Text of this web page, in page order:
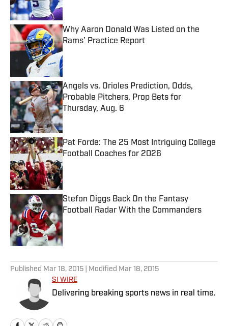
Why Aaron Donald Was Listed on the
Rams’ Practice Report
Published by on Invalid Date
Angels vs. Orioles Prediction, Odds,
Probable Pitchers, Prop Bets for
Thursday, Aug. 6
Published by on Invalid Date
Pat Forde: The 25 Most Intriguing College
Football Coaches for 2026
Published by on Invalid Date
Stefon Diggs Back On the Fantasy
Football Radar With the Commanders
Published by on Invalid Date
Published Mar 18, 2015 | Modified Mar 18, 2015
SI WIRE
Delivering breaking sports news in real time.